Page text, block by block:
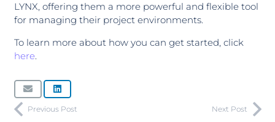
LYNX, offering them a more powerful and flexible tool
for managing their project environments.
To learn more about how you can get started, click
here.
Previous Post Next Post